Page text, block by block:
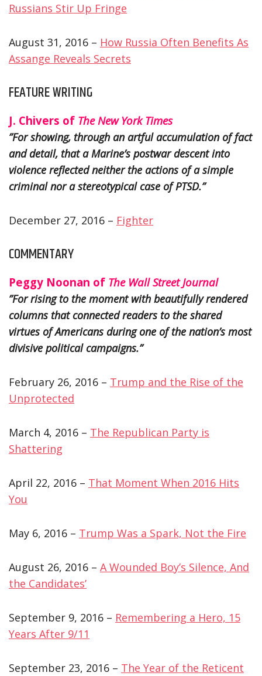
Russians Stir Up Fringe
August 31, 2016 – How Russia Often Benefits As
Assange Reveals Secrets
FEATURE WRITING
J. Chivers of The New York Times
”For showing, through an artful accumulation of fact
and detail, that a Marine’s postwar descent into
violence reflected neither the actions of a simple
criminal nor a stereotypical case of PTSD.”
December 27, 2016 – Fighter
COMMENTARY
Peggy Noonan of The Wall Street Journal
”For rising to the moment with beautifully rendered
columns that connected readers to the shared
virtues of Americans during one of the nation’s most
divisive political campaigns.”
February 26, 2016 – Trump and the Rise of the
Unprotected
March 4, 2016 – The Republican Party is
Shattering
April 22, 2016 – That Moment When 2016 Hits
You
May 6, 2016 – Trump Was a Spark, Not the Fire
August 26, 2016 – A Wounded Boy’s Silence, And
the Candidates’
September 9, 2016 – Remembering a Hero, 15
Years After 9/11
September 23, 2016 – The Year of the Reticent